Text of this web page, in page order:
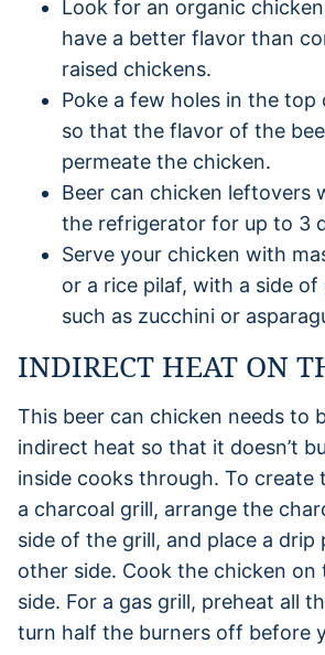
Look for an organic
have a better flavor than
raised chickens.
Poke a few holes in the top
so that the flavor of the
permeate the chicken.
Beer can chicken leftovers
the refrigerator for up to 3
Serve your chicken with
or a rice pilaf, with a side of
such as zucchini or
INDIRECT HEAT ON
This beer can chicken needs to
indirect heat so that it doesn’t
inside cooks through. To
a charcoal grill, arrange the
side of the grill, and place a drip
other side. Cook the chicken on
side. For a gas grill, preheat all
turn half the burners off before